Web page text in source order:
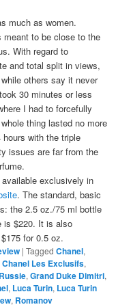
much as women.
to be close to the
With regard to
and total split in views,
others say it never
30 minutes or less
I had to forcefully
thing lasted no more
with the triple
issues are far from the
exclusively in
. The standard, basic
the 2.5 oz./75 ml bottle
is $220. It is also
for 0.5 oz.
|Tagged Chanel,
Chanel Les Exclusifs,
,Grand Duke Dimitri,
, Luca Turin, Luca Turin
, Romanov